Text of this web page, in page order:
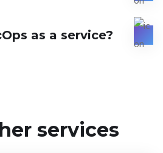
as a service?
services